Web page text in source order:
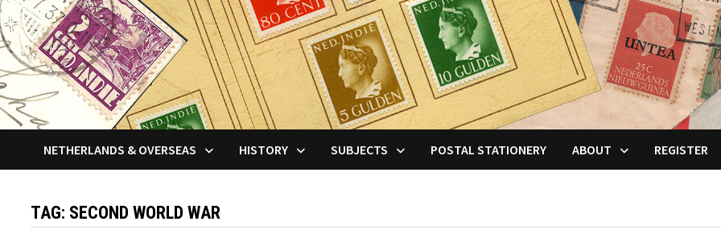
NETHERLANDS & OVERSEAS HISTORY SUBJECTS POSTAL STATIONERY ABOUT REGISTER
TAG: SECOND WORLD WAR